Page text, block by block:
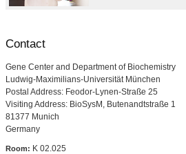
Contact
Gene Center and Department of Biochemistry
Ludwig-Maximilians-Universität München
Postal Address: Feodor-Lynen-Straße 25
Visiting Address: BioSysM, Butenandtstraße 1
81377 Munich
Germany
Room: K 02.025